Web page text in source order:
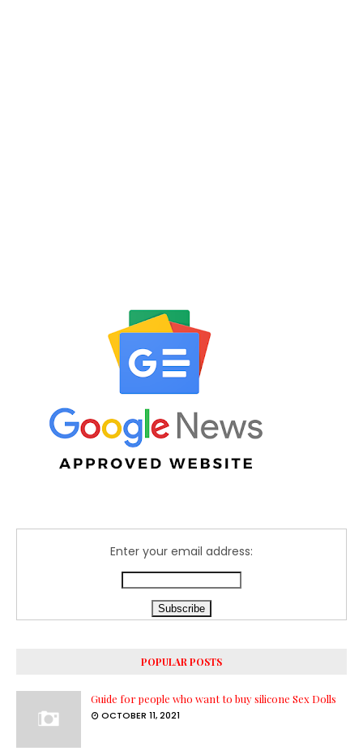
Enter your email address:
POPULAR POSTS
Guide for people who want to buy silicone Sex Dolls
OCTOBER 11, 2021